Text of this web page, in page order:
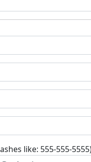
like: 555-555-